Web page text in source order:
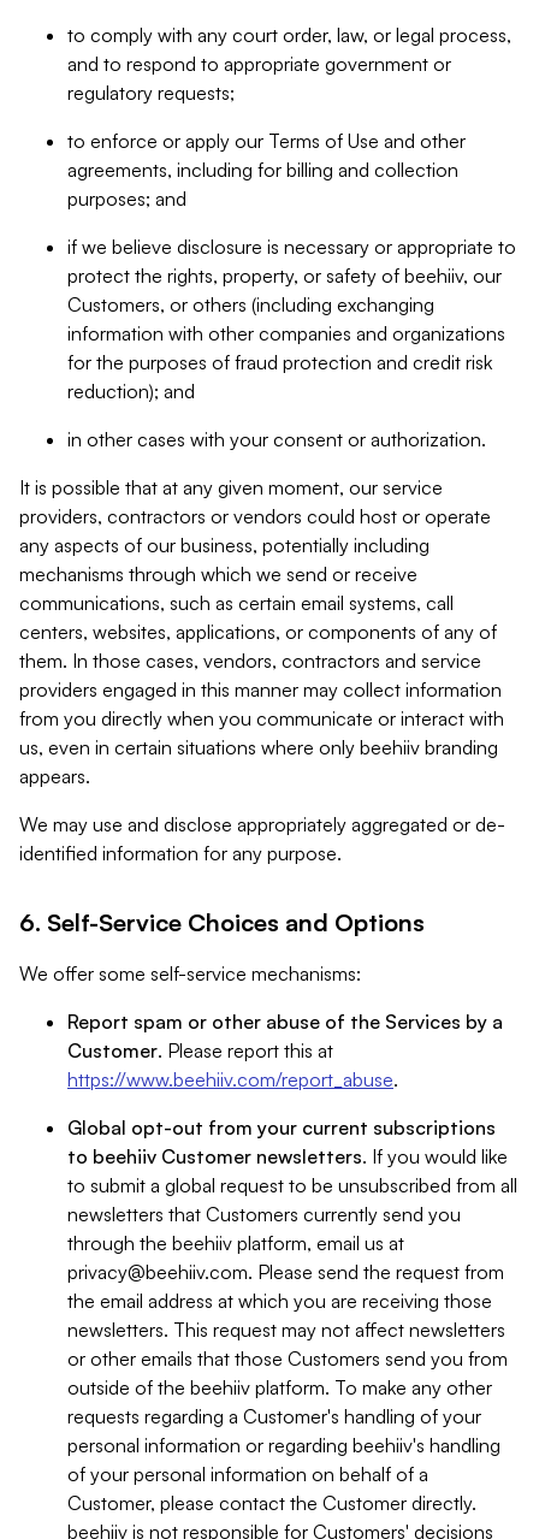
to comply with any court order, law, or legal process,
and to respond to appropriate government or
regulatory requests;
to enforce or apply our Terms of Use and other
agreements, including for billing and collection
purposes; and
if we believe disclosure is necessary or appropriate to
protect the rights, property, or safety of beehiiv, our
Customers, or others (including exchanging
information with other companies and organizations
for the purposes of fraud protection and credit risk
reduction); and
in other cases with your consent or authorization.
It is possible that at any given moment, our service
providers, contractors or vendors could host or operate
any aspects of our business, potentially including
mechanisms through which we send or receive
communications, such as certain email systems, call
centers, websites, applications, or components of any of
them. In those cases, vendors, contractors and service
providers engaged in this manner may collect information
from you directly when you communicate or interact with
us, even in certain situations where only beehiiv branding
appears.
We may use and disclose appropriately aggregated or de-
identified information for any purpose.
6. Self-Service Choices and Options
We offer some self-service mechanisms:
Report spam or other abuse of the Services by a
Customer. Please report this at
https://www.beehiiv.com/report_abuse.
Global opt-out from your current subscriptions
to beehiiv Customer newsletters. If you would like
to submit a global request to be unsubscribed from all
newsletters that Customers currently send you
through the beehiiv platform, email us at
privacy@beehiiv.com. Please send the request from
the email address at which you are receiving those
newsletters. This request may not affect newsletters
or other emails that those Customers send you from
outside of the beehiiv platform. To make any other
requests regarding a Customer's handling of your
personal information or regarding beehiiv's handling
of your personal information on behalf of a
Customer, please contact the Customer directly.
beehiiv is not responsible for Customers' decisions